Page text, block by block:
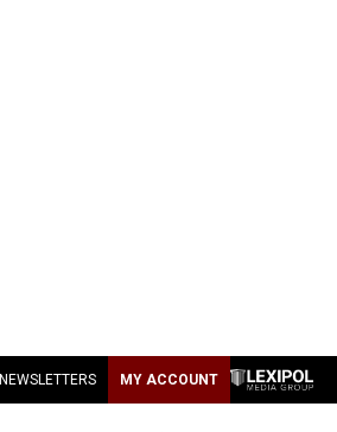
NEWSLETTERS MY ACCOUNT